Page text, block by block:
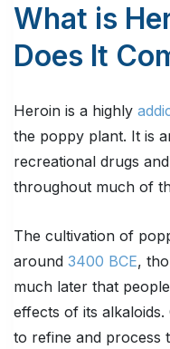
What is
Does It
Heroin is a highly
the poppy plant. It is
recreational drugs
throughout much of
The cultivation of
around 3400 BCE,
much later that
effects of its
to refine and process